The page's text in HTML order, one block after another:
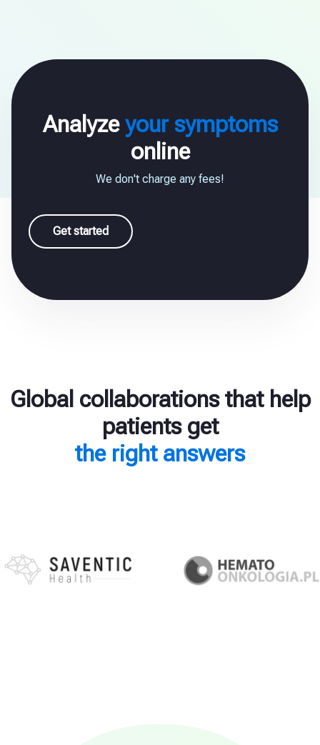
Analyzeyour symptoms
online
We don't charge any fees!
Get started
Global collaborations that help
patients get
the right answers